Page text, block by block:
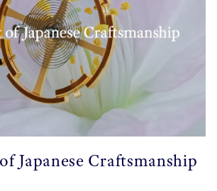
Japanese Craftsmanship